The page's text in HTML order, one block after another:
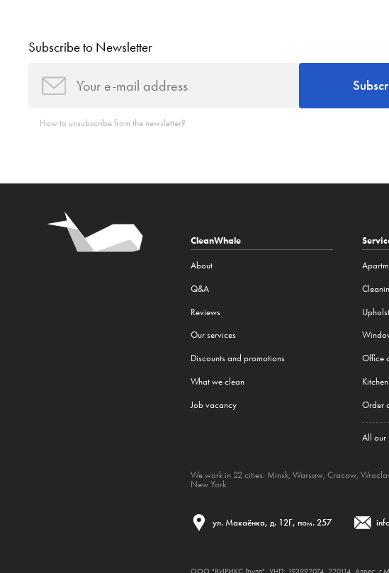
Subscribe to Newsletter
How to unsubscribe from the newsletter?
CleanWhale
About
Q&A
Reviews
Our services
Discounts and promotions
What we clean
Job vacancy
Office
Order
All our
We work in 22 cities: Minsk, Warsaw, Cracow,
New York
ул. Макаёнка, д. 12Г, пом. 257